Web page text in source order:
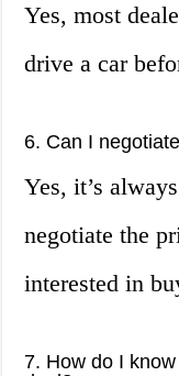
Yes, most
drive a car
6. Can I
Yes, it’s
negotiate the
interested in
7. How do I